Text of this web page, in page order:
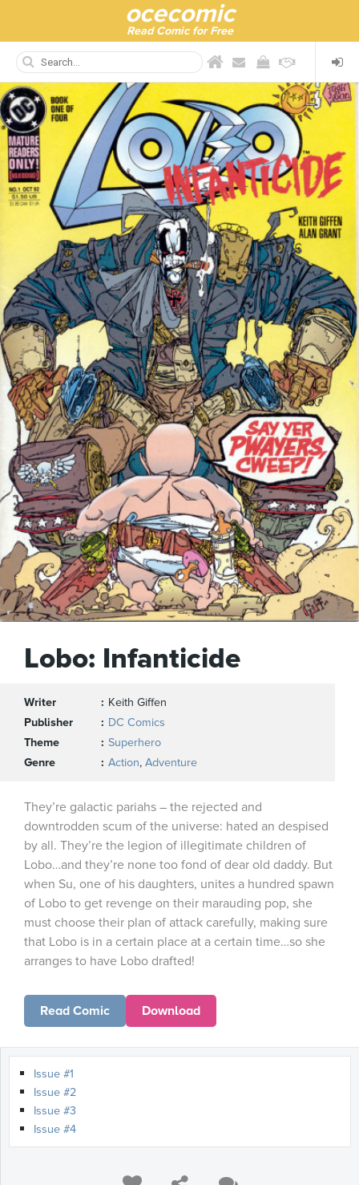
ocecomic
Read Comic for Free
Lobo: Infanticide
Writer
Keith Giffen
Publisher
DC Comics
Theme
Superhero
Genre
Action, Adventure
They’re galactic pariahs – the rejected and
downtrodden scum of the universe: hated an despised
by all. They’re the legion of illegitimate children of
Lobo…and they’re none too fond of dear old daddy. But
when Su, one of his daughters, unites a hundred spawn
of Lobo to get revenge on their marauding pop, she
must choose their plan of attack carefully, making sure
that Lobo is in a certain place at a certain time…so she
arranges to have Lobo drafted!
Read Comic Download
Issue #1
Issue #2
Issue #3
Issue #4